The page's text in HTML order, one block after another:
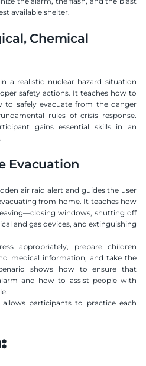
available shelter.
Chemical
a realistic nuclear hazard situation
safety actions. It teaches how to
to safely evacuate from the danger
rules of crisis response.
gains essential skills in an
Evacuation
air raid alert and guides the user
from home. It teaches how
windows, shutting off
and gas devices, and extinguishing
appropriately, prepare children
medical information, and take the
shows how to ensure that
and how to assist people with
participants to practice each